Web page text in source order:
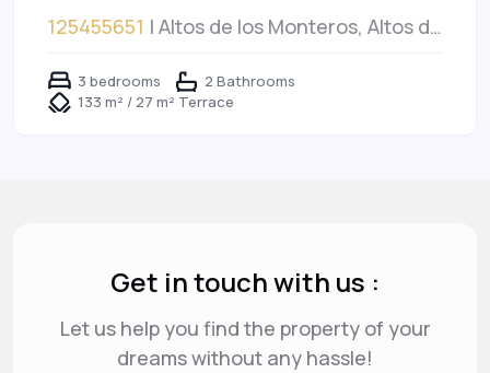
125455651 | Altos de los Monteros, Altos de
3 bedrooms
2 Bathrooms
133 m² / 27 m² Terrace
Get in touch with us :
Let us help you find the property of your
dreamswithout any hassle!